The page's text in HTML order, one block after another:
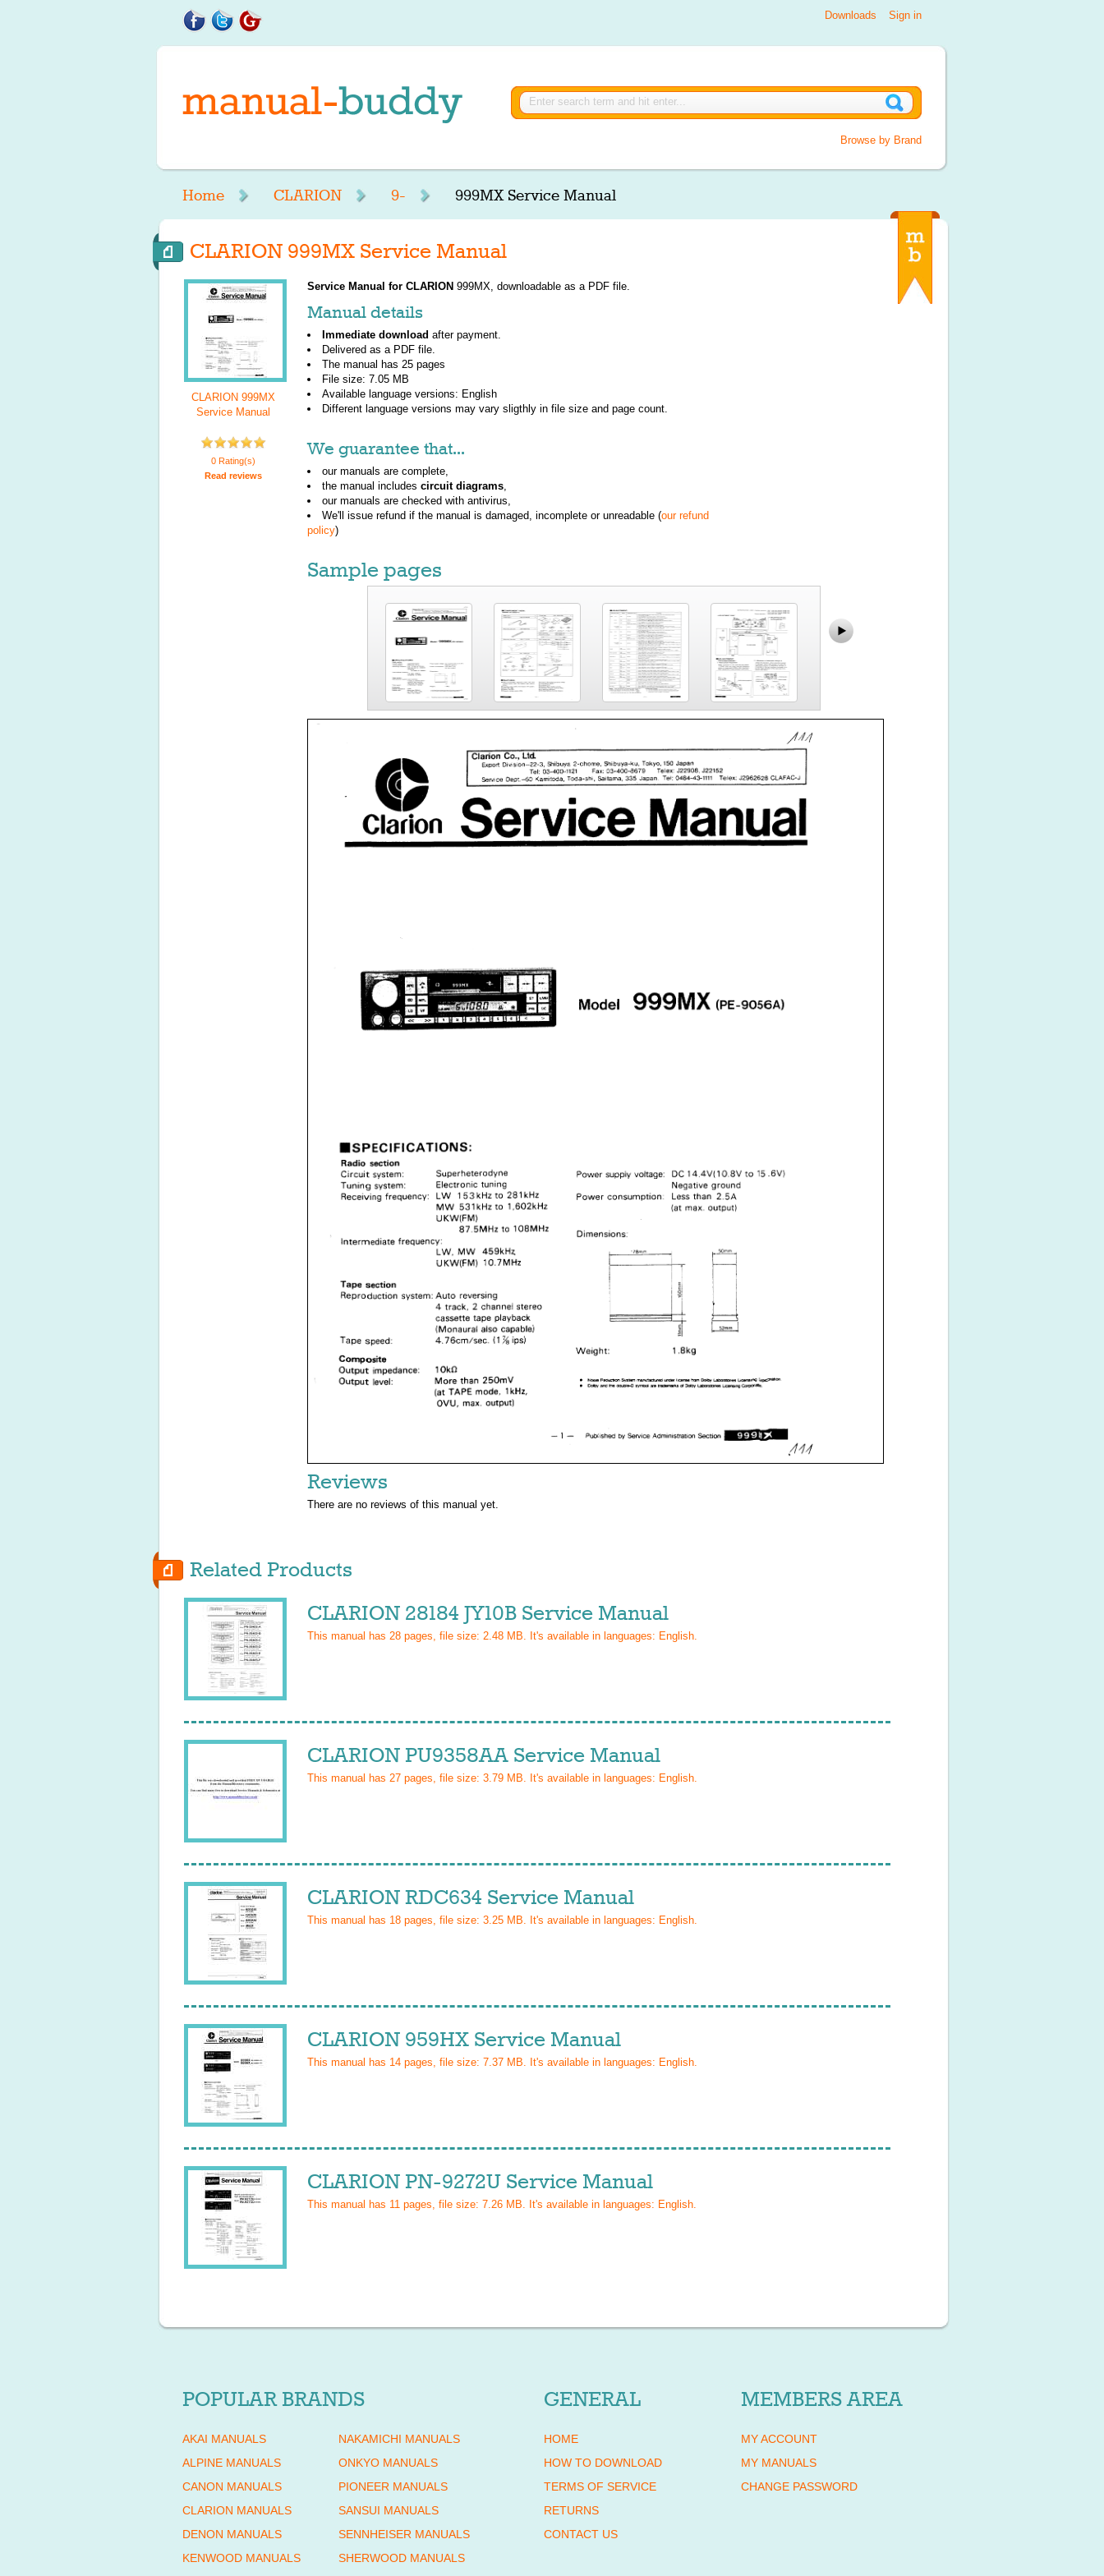
Sign in
Downloads
Browse by Brand
Home CLARION 9- 999MX Service Manual
CLARION 999MX Service Manual
CLARION 999MX
Service Manual
0 Rating(s)
Read reviews
Service Manual for CLARION 999MX, downloadable as a PDF file.
Manual details
Immediate download after payment.
Delivered as a PDF file.
The manual has 25 pages
File size: 7.05 MB
Available language versions: English
Different language versions may vary sligthly in file size and page count.
We guarantee that...
our manuals are complete,
the manual includes circuit diagrams,
our manuals are checked with antivirus,
We'll issue refund if the manual is damaged, incomplete or unreadable (our refund
policy)
Sample pages
Reviews
There are no reviews of this manual yet.
Related Products
CLARION 28184 JY10B Service Manual
This manual has 28 pages, file size: 2.48 MB. It's available in languages: English.
CLARION PU9358AA Service Manual
This manual has 27 pages, file size: 3.79 MB. It's available in languages: English.
CLARION RDC634 Service Manual
This manual has 18 pages, file size: 3.25 MB. It's available in languages: English.
CLARION 959HX Service Manual
This manual has 14 pages, file size: 7.37 MB. It's available in languages: English.
CLARION PN-9272U Service Manual
This manual has 11 pages, file size: 7.26 MB. It's available in languages: English.
POPULAR BRANDS
AKAI MANUALS
ALPINE MANUALS
CANON MANUALS
CLARION MANUALS
DENON MANUALS
KENWOOD MANUALS
NAKAMICHI MANUALS
ONKYO MANUALS
PIONEER MANUALS
SANSUI MANUALS
SENNHEISER MANUALS
SHERWOOD MANUALS
GENERAL
HOME
HOW TO DOWNLOAD
TERMS OF SERVICE
RETURNS
CONTACT US
MEMBERS AREA
MY ACCOUNT
MY MANUALS
CHANGE PASSWORD